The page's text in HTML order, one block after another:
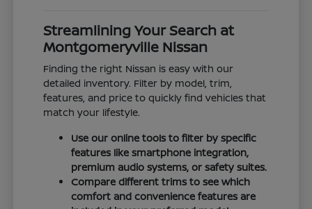
Streamlining Your Search at
Montgomeryville Nissan
Finding the right Nissan is easy with our
detailed inventory. Filter by model, trim,
features, and price to quickly find vehicles that
match your lifestyle.
Use our online tools to filter by specific
features like smartphone integration,
premium audio systems, or safety suites.
Compare different trims to see which
comfort and convenience features are